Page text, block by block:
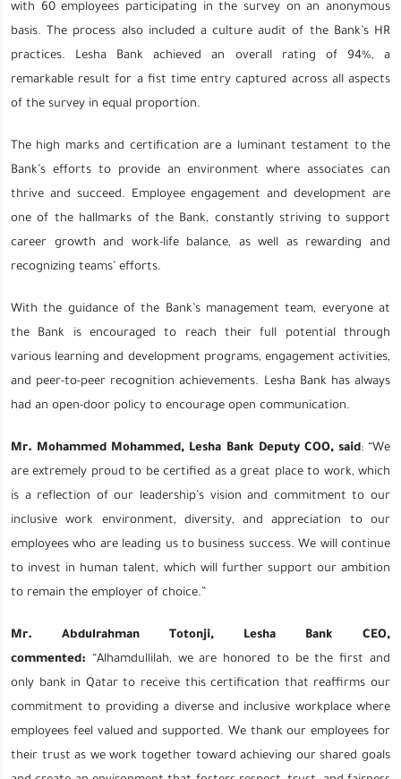
with 60 employees participating in the survey on an anonymous
basis. The process also included a culture audit of the Bank’s HR
practices. Lesha Bank achieved an overall rating of 94%, a
remarkable result for a fist time entry captured across all aspects
of the survey in equal proportion.
The high marks and certification are a luminant testament to the
Bank’s efforts to provide an environment where associates can
thrive and succeed. Employee engagement and development are
one of the hallmarks of the Bank, constantly striving to support
career growth and work-life balance, as well as rewarding and
recognizing teams’ efforts.
With the guidance of the Bank’s management team, everyone at
the Bank is encouraged to reach their full potential through
various learning and development programs, engagement activities,
and peer-to-peer recognition achievements. Lesha Bank has always
had an open-door policy to encourage open communication.
Mr. Mohammed Mohammed, Lesha Bank Deputy COO, said: “We
are extremely proud to be certified as a great place to work, which
is a reflection of our leadership’s vision and commitment to our
inclusive work environment, diversity, and appreciation to our
employees who are leading us to business success. We will continue
to invest in human talent, which will further support our ambition
to remain the employer of choice.”
Mr. Abdulrahman Totonji, Lesha Bank CEO,
commented: “Alhamdullilah, we are honored to be the first and
only bank in Qatar to receive this certification that reaffirms our
commitment to providing a diverse and inclusive workplace where
employees feel valued and supported. We thank our employees for
their trust as we work together toward achieving our shared goals